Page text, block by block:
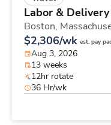
Labor & Delivery
Boston,
$2,306/wk est. pay
Aug 3, 2026
13 weeks
12hr rotate
36 Hr/wk